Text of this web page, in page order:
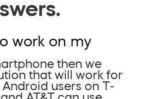
work on my
then we
that will work for
users on T-